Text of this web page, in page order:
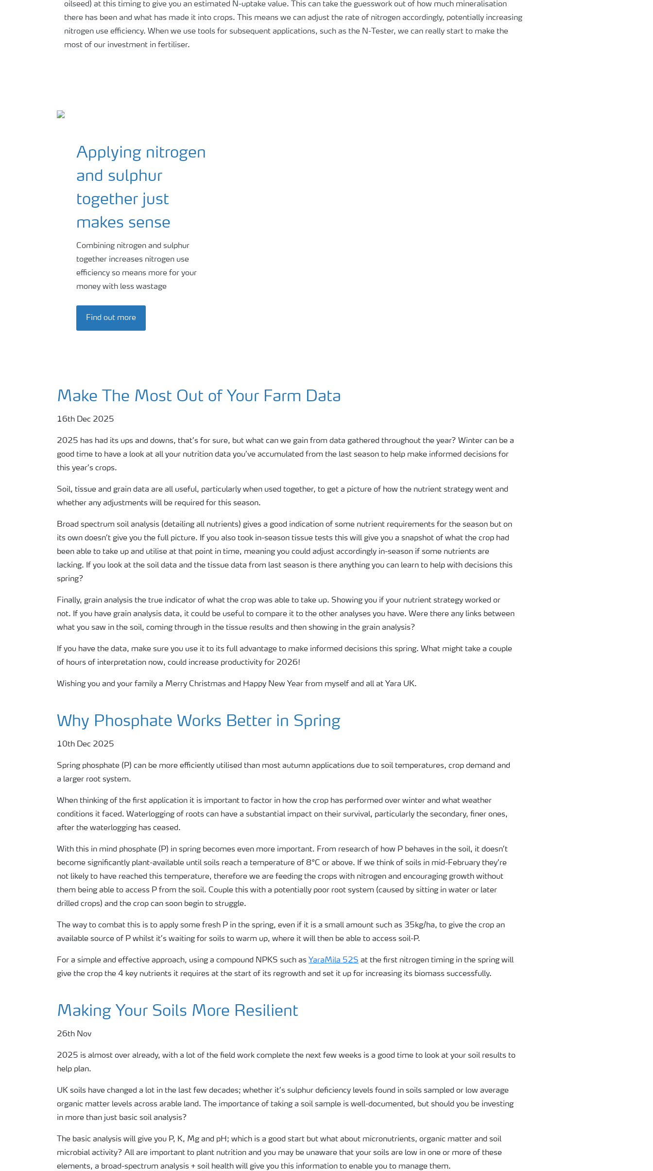
oilseed) at this timing to give you an estimated N-uptake value. This can take the guesswork out of how much mineralisation
there has been and what has made it into crops. This means we can adjust the rate of nitrogen accordingly, potentially increasing
nitrogen use efficiency. When we use tools for subsequent applications, such as the N-Tester, we can really start to make the
most of our investment in fertiliser.
Applying nitrogen
and sulphur
together just
makes sense
Combining nitrogen and sulphur
together increases nitrogen use
efficiency so means more for your
money with less wastage
Find out more
Make The Most Out of Your Farm Data
16th Dec 2025
2025 has had its ups and downs, that’s for sure, but what can we gain from data gathered throughout the year? Winter can be a
good time to have a look at all your nutrition data you’ve accumulated from the last season to help make informed decisions for
this year’s crops.
Soil, tissue and grain data are all useful, particularly when used together, to get a picture of how the nutrient strategy went and
whether any adjustments will be required for this season.
Broad spectrum soil analysis (detailing all nutrients) gives a good indication of some nutrient requirements for the season but on
its own doesn’t give you the full picture. If you also took in-season tissue tests this will give you a snapshot of what the crop had
been able to take up and utilise at that point in time, meaning you could adjust accordingly in-season if some nutrients are
lacking. If you look at the soil data and the tissue data from last season is there anything you can learn to help with decisions this
spring?
Finally, grain analysis the true indicator of what the crop was able to take up. Showing you if your nutrient strategy worked or
not. If you have grain analysis data, it could be useful to compare it to the other analyses you have. Were there any links between
what you saw in the soil, coming through in the tissue results and then showing in the grain analysis?
If you have the data, make sure you use it to its full advantage to make informed decisions this spring. What might take a couple
of hours of interpretation now, could increase productivity for 2026!
Wishing you and your family a Merry Christmas and Happy New Year from myself and all at Yara UK.
Why Phosphate Works Better in Spring
10th Dec 2025
Spring phosphate (P) can be more efficiently utilised than most autumn applications due to soil temperatures, crop demand and
a larger root system.
When thinking of the first application it is important to factor in how the crop has performed over winter and what weather
conditions it faced. Waterlogging of roots can have a substantial impact on their survival, particularly the secondary, finer ones,
after the waterlogging has ceased.
With this in mind phosphate (P) in spring becomes even more important. From research of how P behaves in the soil, it doesn’t
become significantly plant-available until soils reach a temperature of 8°C or above. If we think of soils in mid-February they’re
not likely to have reached this temperature, therefore we are feeding the crops with nitrogen and encouraging growth without
them being able to access P from the soil. Couple this with a potentially poor root system (caused by sitting in water or later
drilled crops) and the crop can soon begin to struggle.
The way to combat this is to apply some fresh P in the spring, even if it is a small amount such as 35kg/ha, to give the crop an
available source of P whilst it’s waiting for soils to warm up, where it will then be able to access soil-P.
For a simple and effective approach, using a compound NPKS such as YaraMila 52S at the first nitrogen timing in the spring will
give the crop the 4 key nutrients it requires at the start of its regrowth and set it up for increasing its biomass successfully.
Making Your Soils More Resilient
26th Nov
2025 is almost over already, with a lot of the field work complete the next few weeks is a good time to look at your soil results to
help plan.
UK soils have changed a lot in the last few decades; whether it’s sulphur deficiency levels found in soils sampled or low average
organic matter levels across arable land. The importance of taking a soil sample is well-documented, but should you be investing
in more than just basic soil analysis?
The basic analysis will give you P, K, Mg and pH; which is a good start but what about micronutrients, organic matter and soil
microbial activity? All are important to plant nutrition and you may be unaware that your soils are low in one or more of these
elements, a broad-spectrum analysis + soil health will give you this information to enable you to manage them.